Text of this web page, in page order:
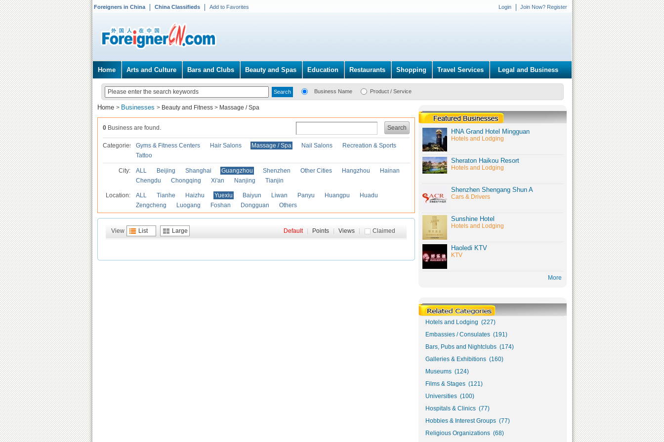
Foreigners in China China Classifieds Add to Favorites Login Join Now? Register
Home Arts and Culture Bars and Clubs Beauty and Spas Education Restaurants Shopping Travel Services Legal and Business
Business Name Product / Service
Home > Businesses > Beauty and Fitness > Massage / Spa
Search
0 Business are found.
Categories Gyms & Fitness Centers Hair Salons Massage / Spa Nail Salons
Recreation & Sports
Tattoo
City: ALL Beijing Shanghai Guangzhou Shenzhen Other Cities Hangzhou
Hainan
Chengdu
Chongqing Xi'an Nanjing Tianjin
Location: ALL Tianhe Haizhu Yuexiu Baiyun Liwan Panyu Huangpu
Huadu
Zengcheng
Luogang Foshan Dongguan Others
View List Large Claimed
Default Points Views
HNA Grand Hotel Mingguan
Hotels and Lodging
Sheraton Haikou Resort
Hotels and Lodging
Shenzhen Shengang Shun A
Cars & Drivers
Sunshine Hotel
Hotels and Lodging
Haoledi KTV
KTV
More
Hotels and Lodging (227)
Embassies / Consulates (191)
Bars, Pubs and Nightclubs (174)
Galleries & Exhibitions (160)
Museums (124)
Films & Stages (121)
Universities (100)
Hospitals & Clinics (77)
Hobbies & Interest Groups (77)
Religious Organizations (68)